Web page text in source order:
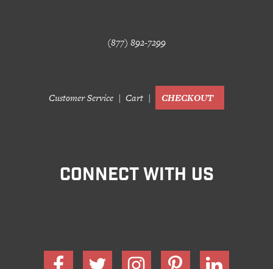
(877) 892-7299
Customer Service Cart CHECKOUT
CONNECT WITH US